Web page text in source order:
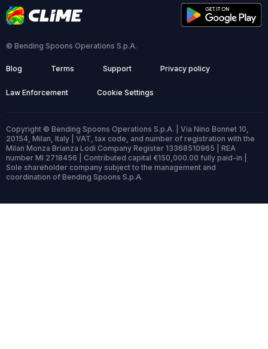
© Bending Spoons Operations S.p.A.
Blog Terms Support Privacy policy
Law Enforcement Cookie Settings
Copyright © Bending Spoons Operations S.p.A. | Via Nino Bonnet 10,
20154, Milan, Italy | VAT, tax code, and number of registration with the
Milan Monza Brianza Lodi Company Register 13368510965 | REA
number MI 2718456 | Contributed capital €150,000.00 fully paid-in |
Sole shareholder company subject to the management and
coordination of Bending Spoons S.p.A.